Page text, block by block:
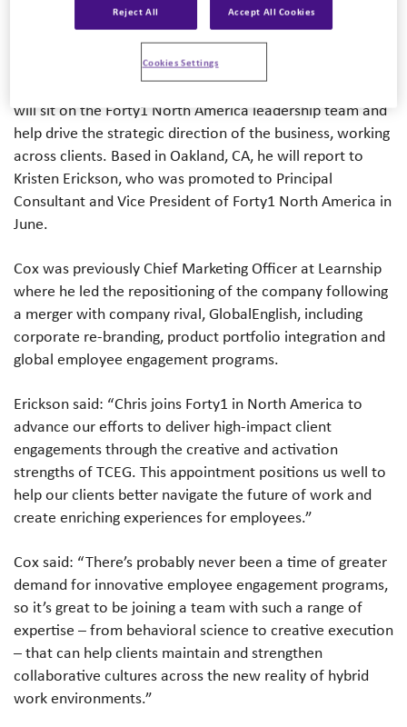
In his new role, Cox will develop a model that will unlock
opportunities and enable TCEG to evolve the delivery of
its unique mix of services to clients in North America. He
will sit on the Forty1 North America leadership team and
help drive the strategic direction of the business, working
across clients. Based in Oakland, CA, he will report to
Kristen Erickson, who was promoted to Principal
Consultant and Vice President of Forty1 North America in
June.
Cox was previously Chief Marketing Officer at Learnship
where he led the repositioning of the company following
a merger with company rival, GlobalEnglish, including
corporate re-branding, product portfolio integration and
global employee engagement programs.
Erickson said: “Chris joins Forty1 in North America to
advance our efforts to deliver high-impact client
engagements through the creative and activation
strengths of TCEG. This appointment positions us well to
help our clients better navigate the future of work and
create enriching experiences for employees.”
Cox said: “There’s probably never been a time of greater
demand for innovative employee engagement programs,
so it’s great to be joining a team with such a range of
expertise – from behavioral science to creative execution
– that can help clients maintain and strengthen
collaborative cultures across the new reality of hybrid
work environments.”
Reject All Accept All Cookies
Cookies Settings